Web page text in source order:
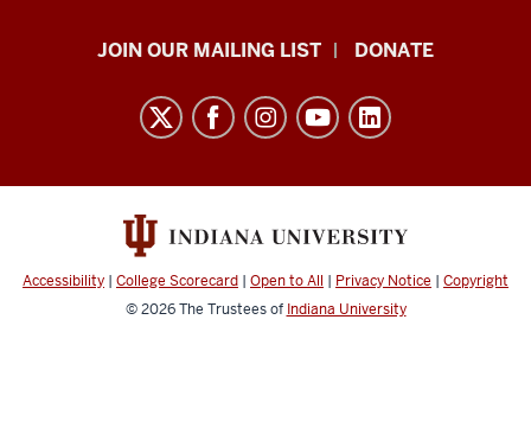
HANDS
resources
and
channels
JOIN OUR MAILING LIST DONATE
Accessibility | College Scorecard | Open to All | Privacy Notice | Copyright
© 2026The Trustees of Indiana University